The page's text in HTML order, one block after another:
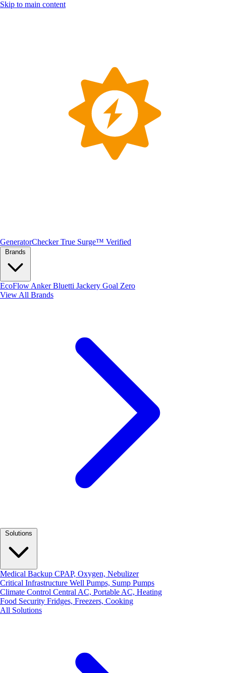
Skip to main content
GeneratorChecker True Surge™ Verified
EcoFlow AnkerBluetti Jackery Goal Zero
View All Brands
Medical Backup CPAP, Oxygen, Nebulizer
Critical Infrastructure Well Pumps, Sump Pumps
Climate Control Central AC, Portable AC, Heating
Food Security Fridges, Freezers, Cooking
All Solutions